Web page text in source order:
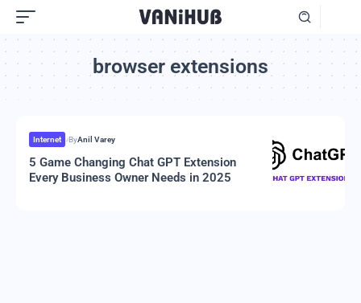
browser extensions
Internet ByAnil Varey
5 Game Changing Chat GPT Extension
Every Business Owner Needs in 2025